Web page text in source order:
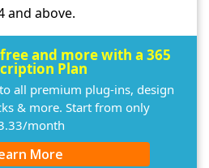
and above.
and more with a 365
Plan
all premium plug-ins, design
& more. Start from only
month
More